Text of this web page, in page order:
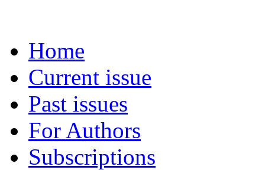
Home
Current issue
Past issues
For Authors
Subscriptions